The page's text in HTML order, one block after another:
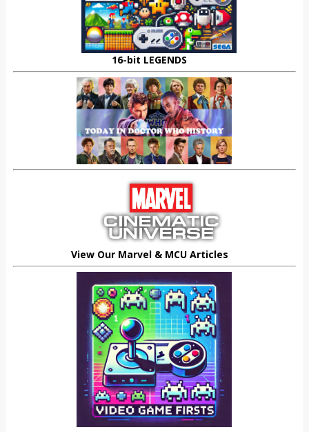
16-bit LEGENDS
View Our Marvel & MCU Articles